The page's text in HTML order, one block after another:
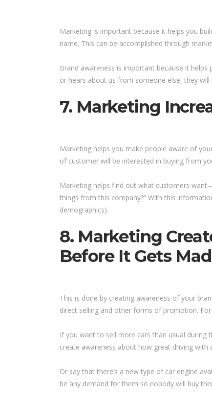
Marketing is important because it helps you
name. This can be accomplished through
Brand awareness is important because it
or hears about us from someone else, they
7. Marketing
Marketing helps you make people aware of
of customer will be interested in buying from
Marketing helps find out what customers
things from this company?” With this
demographics).
8. Marketing
Before It Gets
This is done by creating awareness of your
direct selling and other forms of promotion. For
If you want to sell more cars than usual
create awareness about how great driving
Or say that there’s a new type of car engine
be any demand for them so nobody will buy